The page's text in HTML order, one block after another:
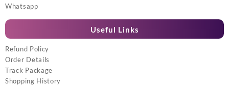
Whatsapp
Useful Links
Refund Policy
Order Details
Track Package
Shopping History